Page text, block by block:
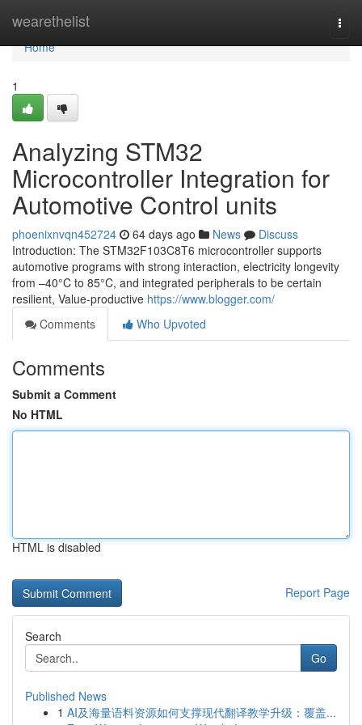
wearethelist
Home
Home
1
Analyzing STM32
Microcontroller Integration for
Automotive Control units
phoenixnvqn452724 64 days ago News
Discuss
Introduction: The STM32F103C8T6 microcontroller supports
automotive programs with strong interaction, electricity longevity
from –40°C to 85°C, and integrated peripherals to be certain
resilient, Value-productive https://www.blogger.com/
Comments
Who Upvoted
Comments
Submit a Comment
No HTML
HTML is disabled
Report Page
Search
Go
Published News
1 AI及海量语料资源如何支撑现代翻译教学升级：覆盖...